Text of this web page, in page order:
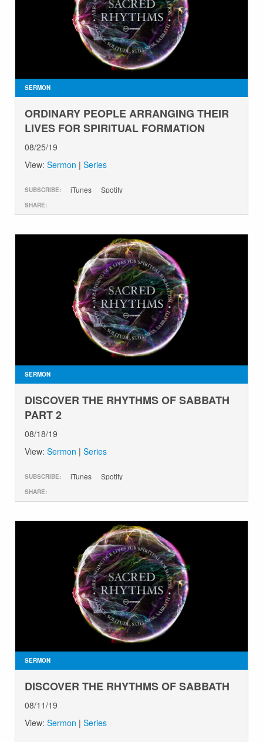
GIVE
SERMON
ORDINARY PEOPLE ARRANGING THEIR
LIVES FOR SPIRITUAL FORMATION
08/25/19
View: Sermon | Series
SUBSCRIBE: iTunes Spotify
SHARE:
SERMON
DISCOVER THE RHYTHMS OF SABBATH
PART 2
08/18/19
View: Sermon | Series
SUBSCRIBE: iTunes Spotify
SHARE:
SERMON
DISCOVER THE RHYTHMS OF SABBATH
08/11/19
View: Sermon | Series